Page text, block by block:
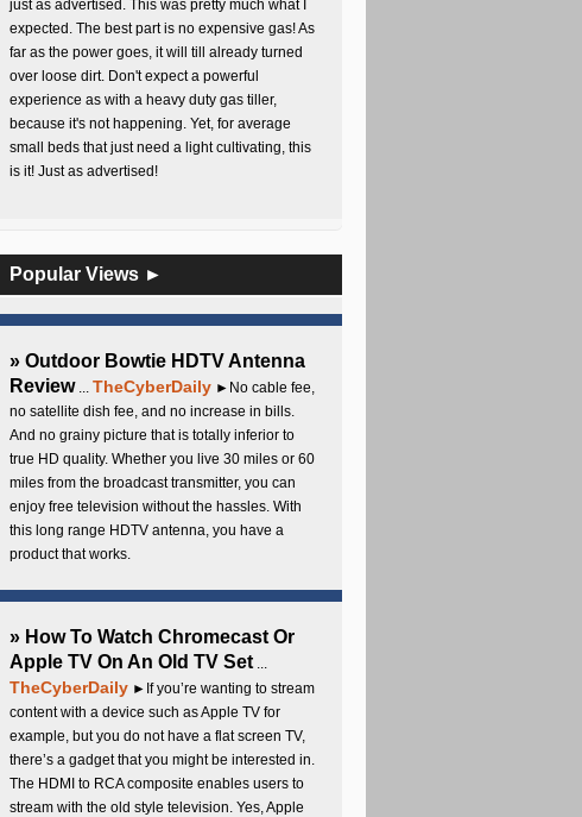
just as advertised. This was pretty much what I
expected. The best part is no expensive gas! As
far as the power goes, it will till already turned
over loose dirt. Don't expect a powerful
experience as with a heavy duty gas tiller,
because it's not happening. Yet, for average
small beds that just need a light cultivating, this
is it! Just as advertised!
Popular Views ►
» Outdoor Bowtie HDTV Antenna
Review... TheCyberDaily ►No cable fee,
no satellite dish fee, and no increase in bills.
And no grainy picture that is totally inferior to
true HD quality. Whether you live 30 miles or 60
miles from the broadcast transmitter, you can
enjoy free television without the hassles. With
this long range HDTV antenna, you have a
product that works.
» How To Watch Chromecast Or
Apple TV On An Old TV Set...
TheCyberDaily ►If you’re wanting to stream
content with a device such as Apple TV for
example, but you do not have a flat screen TV,
there’s a gadget that you might be interested in.
The HDMI to RCA composite enables users to
stream with the old style television. Yes, Apple